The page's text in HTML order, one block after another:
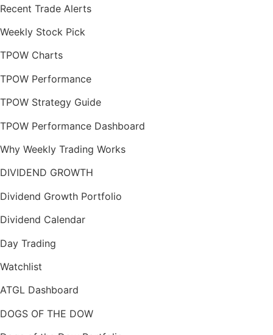
Recent Trade Alerts
Weekly Stock Pick
TPOW Charts
TPOW Performance
TPOW Strategy Guide
TPOW Performance Dashboard
Why Weekly Trading Works
DIVIDEND GROWTH
Dividend Growth Portfolio
Dividend Calendar
Day Trading
Watchlist
ATGL Dashboard
DOGS OF THE DOW